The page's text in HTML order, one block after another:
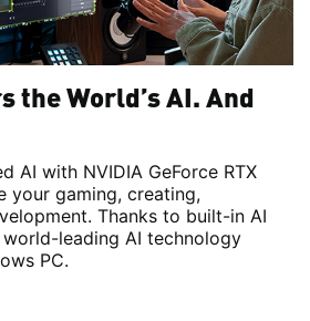
the World’s AI. And
AI with NVIDIA GeForce RTX
your gaming, creating,
Thanks to built-in AI
leading AI technology
PC.